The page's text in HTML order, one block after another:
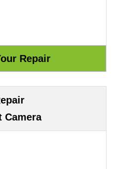
Camera